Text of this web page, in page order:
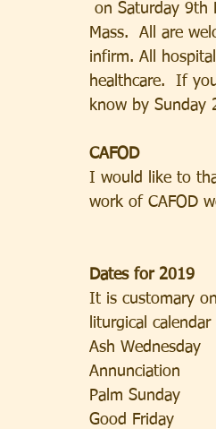
on Saturday 9th
Mass.  All are
infirm. All
healthcare.  If
know by Sunday
CAFOD
I would like to
work of CAFOD
Dates for 2019
It is customary
liturgical
Ash
Annunciation
Palm
Good Friday